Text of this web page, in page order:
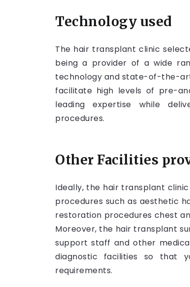
Technology used
The hair transplant clinic
being a provider of a wide
technology and state-of-the-
facilitate high levels of pre-
leading expertise while
procedures.
Other Facilities
Ideally, the hair transplant
procedures such as aesthetic
restoration procedures chest
Moreover, the hair transplant
support staff and other
diagnostic facilities so that
requirements.